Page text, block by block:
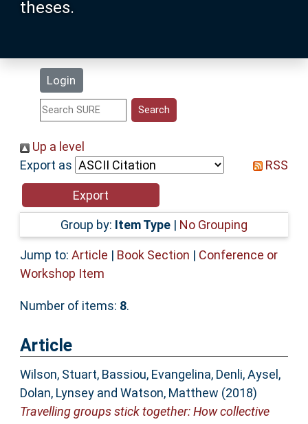
theses.
Login
Statistics
Help
Accessibility
Up a level
Export as
RSS
Group by: Item Type | No Grouping
Jump to: Article | Book Section | Conference or
Workshop Item
Number of items: 8.
Article
Wilson, Stuart, Bassiou, Evangelina, Denli, Aysel ,
Dolan, Lynseyand Watson, Matthew (2018)
Travelling groups stick together: How collective